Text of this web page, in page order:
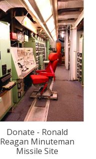
Donate - Ronald
Reagan Minuteman
Missile Site